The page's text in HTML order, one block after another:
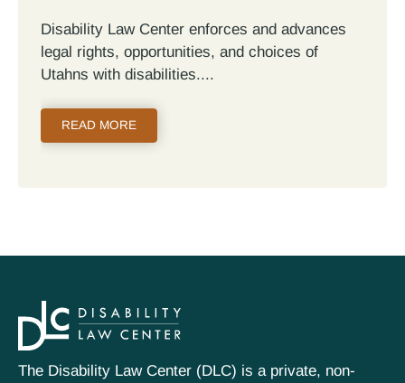
Disability Law Center enforces and advances
legal rights, opportunities, and choices of
Utahns with disabilities.
READ MORE
The Disability Law Center (DLC) is a private, non-